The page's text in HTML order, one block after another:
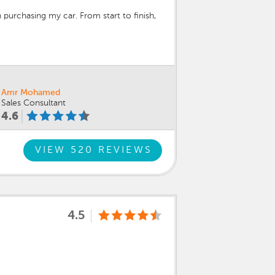
purchasing my car. From start to finish,
They never rushed me, answered
asking for Joshua and Mike
Amr Mohamed
Sales Consultant
4.6
VIEW 520 REVIEWS
4.5